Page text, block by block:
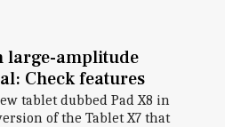
large-amplitude
Check features
tablet dubbed Pad X8 in
of the Tablet X7 that